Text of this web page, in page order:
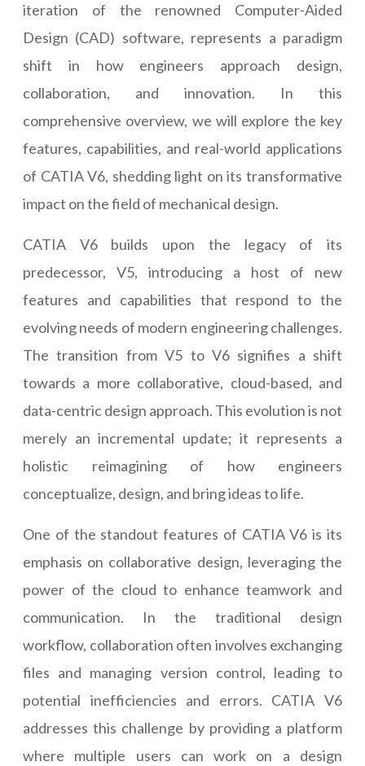
iteration of the renowned Computer-Aided
Design (CAD) software, represents a paradigm
shift in how engineers approach design,
collaboration, and innovation. In this
comprehensive overview, we will explore the key
features, capabilities, and real-world applications
of CATIA V6, shedding light on its transformative
impact on the field of mechanical design.
CATIA V6 builds upon the legacy of its
predecessor, V5, introducing a host of new
features and capabilities that respond to the
evolving needs of modern engineering challenges.
The transition from V5 to V6 signifies a shift
towards a more collaborative, cloud-based, and
data-centric design approach. This evolution is not
merely an incremental update; it represents a
holistic reimagining of how engineers
conceptualize, design, and bring ideas to life.
One of the standout features of CATIA V6 is its
emphasis on collaborative design, leveraging the
power of the cloud to enhance teamwork and
communication. In the traditional design
workflow, collaboration often involves exchanging
files and managing version control, leading to
potential inefficiencies and errors. CATIA V6
addresses this challenge by providing a platform
where multiple users can work on a design